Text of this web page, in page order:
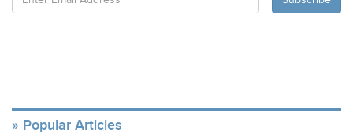
Popular Articles